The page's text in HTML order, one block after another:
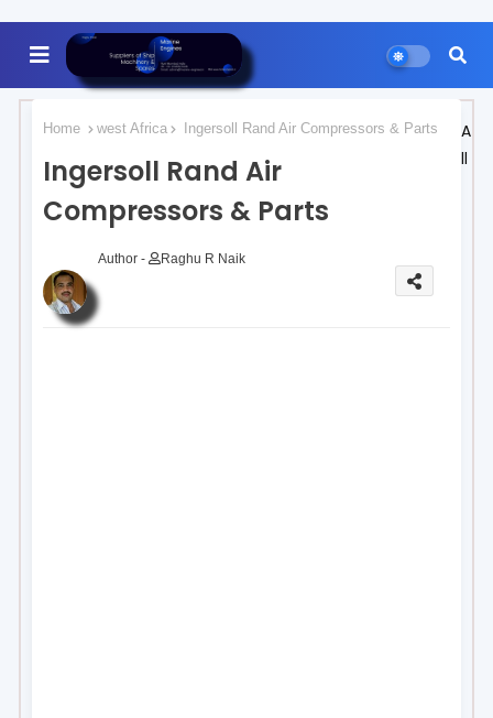
Home west Africa Ingersoll Rand Air Compressors & Parts
Ingersoll Rand Air
Compressors & Parts
Author - Raghu R Naik
A
ll